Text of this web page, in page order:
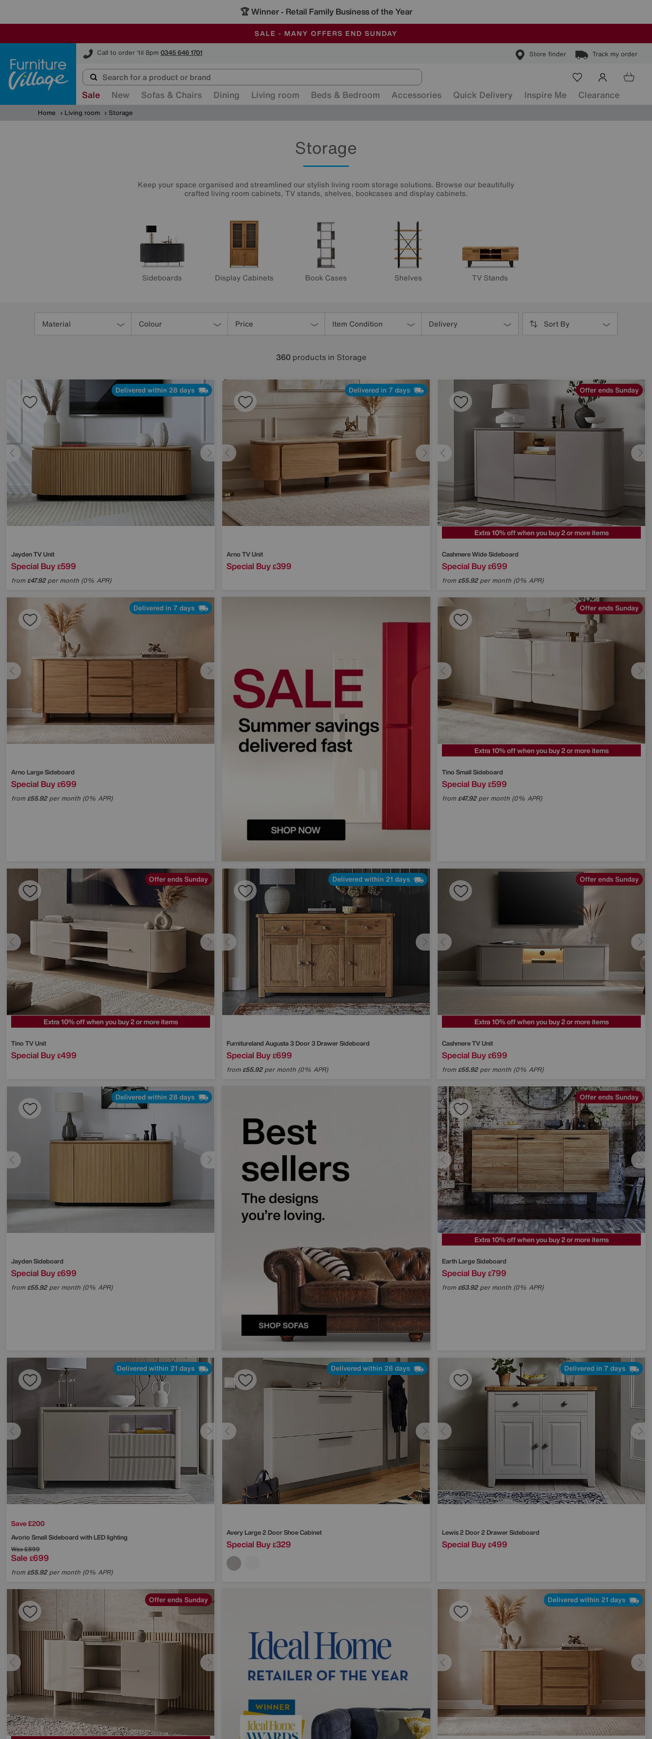
🏆 Winner - Retail Family Business of the Year
SALE - MANY OFFERS END SUNDAY
ALL OUR STORES ARE FULLY AIR-CONDITIONED
SAVE MORE TODAY WITH MULTI-BUYS
Call to order 'til 8pm 0345 646 1701 Store finder Track my order
Furniture Village
Sale New Sofas & Chairs Dining Living room Beds & Bedroom Accessories Quick Delivery Inspire Me Clearance
Home Living room Storage
Storage
Keep your space organised and streamlined our stylish living room storage solutions. Browse our beautifully
crafted living room cabinets, TV stands, shelves, bookcases and display cabinets.
Sideboards Display Cabinets Book Cases Shelves TV Stands
Material Colour Price Item Condition Delivery Sort By
360 products in Storage
Delivered within 28 days
Jayden TV Unit
Special Buy £599
from£47.92per month (0% APR)
Delivered in 7 days
Arno TV Unit
Special Buy £399
Offer ends Sunday
Extra 10% off when you buy 2 or more items
Cashmere Wide Sideboard
Special Buy £699
from£55.92per month (0% APR)
Delivered in 7 days
Arno Large Sideboard
Special Buy £699
from£55.92per month (0% APR)
Offer ends Sunday
Extra 10% off when you buy 2 or more items
Tino Small Sideboard
Special Buy £599
from£47.92per month (0% APR)
Offer ends Sunday
Extra 10% off when you buy 2 or more items
Tino TV Unit
Special Buy £499
Delivered within 21 days
Furnitureland Augusta 3 Door 3 Drawer Sideboard
Special Buy £699
from£55.92per month (0% APR)
Offer ends Sunday
Extra 10% off when you buy 2 or more items
Cashmere TV Unit
Special Buy £699
from£55.92per month (0% APR)
Delivered within 28 days
Jayden Sideboard
Special Buy £699
from£55.92per month (0% APR)
Offer ends Sunday
Extra 10% off when you buy 2 or more items
Earth Large Sideboard
Special Buy £799
from£63.92per month (0% APR)
Delivered within 21 days
Save £200
Avorio Small Sideboard with LED lighting
Was£899
Sale £699
from£55.92per month (0% APR)
Delivered within 28 days
Avery Large 2 Door Shoe Cabinet
Special Buy £329
Delivered in 7 days
Lewis 2 Door 2 Drawer Sideboard
Special Buy £499
Offer ends Sunday Delivered within 21 days